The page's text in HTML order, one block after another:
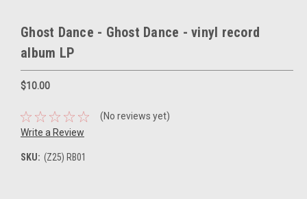
Ghost Dance - Ghost Dance - vinyl record
album LP
$10.00
(No reviews yet)
Write a Review
SKU: (Z25) RB01